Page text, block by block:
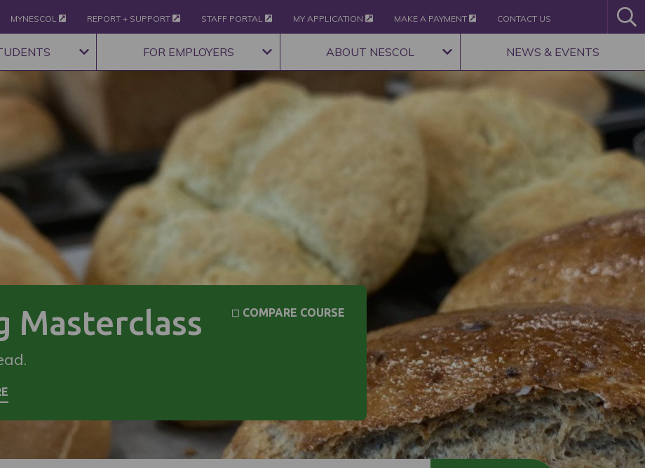
MYNESCOL REPORT + SUPPORT STAFF PORTAL MY APPLICATION MAKE A PAYMENT CONTACT US
FOR EMPLOYERS ABOUT NESCOL NEWS & EVENTS
COMPARE COURSE
Masterclass